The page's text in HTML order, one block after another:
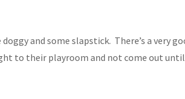
and some slapstick. There’s a very
to their playroom and not come out until